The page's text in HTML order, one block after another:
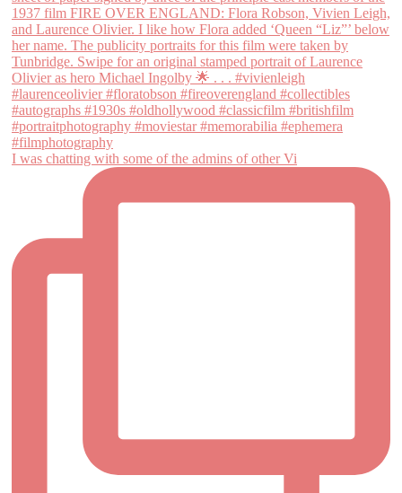
I was chatting with some of the admins of other Vi